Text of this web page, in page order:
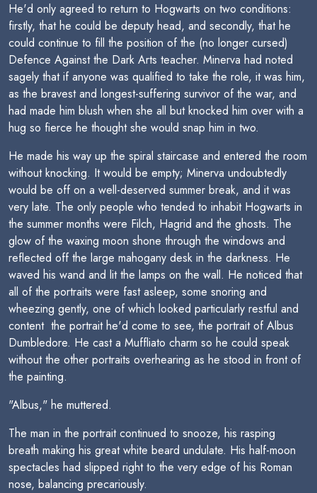
He'd only agreed to return to Hogwarts on two conditions:
firstly, that he could be deputy head, and secondly, that he
could continue to fill the position of the (no longer cursed)
Defence Against the Dark Arts teacher. Minerva had noted
sagely that if anyone was qualified to take the role, it was him,
as the bravest and longest-suffering survivor of the war, and
had made him blush when she all but knocked him over with a
hug so fierce he thought she would snap him in two.
He made his way up the spiral staircase and entered the room
without knocking. It would be empty; Minerva undoubtedly
would be off on a well-deserved summer break, and it was
very late. The only people who tended to inhabit Hogwarts in
the summer months were Filch, Hagrid and the ghosts. The
glow of the waxing moon shone through the windows and
reflected off the large mahogany desk in the darkness. He
waved his wand and lit the lamps on the wall. He noticed that
all of the portraits were fast asleep, some snoring and
wheezing gently, one of which looked particularly restful and
content  the portrait he'd come to see, the portrait of Albus
Dumbledore. He cast a Muffliato charm so he could speak
without the other portraits overhearing as he stood in front of
the painting.
"Albus," he muttered.
The man in the portrait continued to snooze, his rasping
breath making his great white beard undulate. His half-moon
spectacles had slipped right to the very edge of his Roman
nose, balancing precariously.